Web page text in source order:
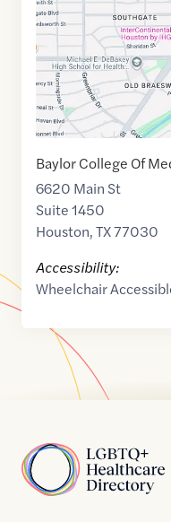
Baylor College Of
6620 Main St
Suite 1450
Houston,TX77030
Accessibility:
Wheelchair
Home